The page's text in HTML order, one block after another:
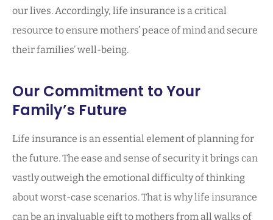
our lives. Accordingly, life insurance is a critical
resource to ensure mothers’ peace of mind and secure
their families’ well-being.
Our Commitment to Your
Family’s Future
Life insurance is an essential element of planning for
the future. The ease and sense of security it brings can
vastly outweigh the emotional difficulty of thinking
about worst-case scenarios. That is why life insurance
can be an invaluable gift to mothers from all walks of